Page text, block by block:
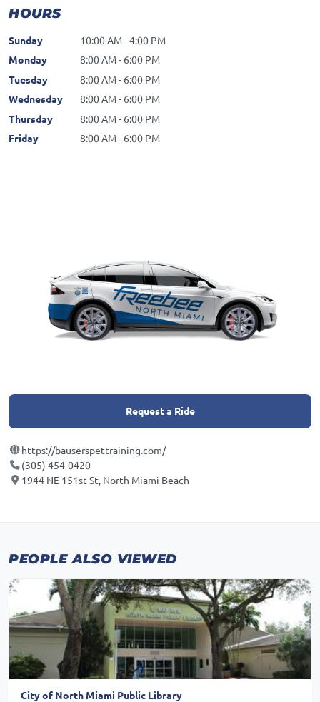
HOURS
Sunday
10:00 AM - 4:00 PM
Monday
8:00 AM - 6:00 PM
Tuesday
8:00 AM - 6:00 PM
Wednesday
8:00 AM - 6:00 PM
Thursday
8:00 AM - 6:00 PM
Friday
8:00 AM - 6:00 PM
Request a Ride
https://bauserspettraining.com/
(305) 454-0420
1944 NE 151st St, North Miami Beach
PEOPLE ALSO VIEWED
City of North Miami Public Library